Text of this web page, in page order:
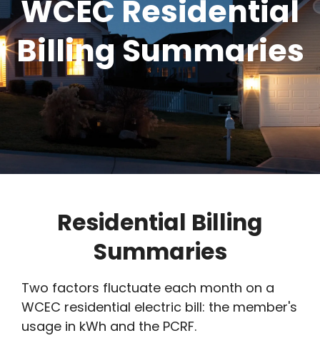
WCEC Residential
Billing Summaries
Residential Billing
Summaries
Two factors fluctuate each month on a
WCEC residential electric bill: the member's
usage in kWh and the PCRF.